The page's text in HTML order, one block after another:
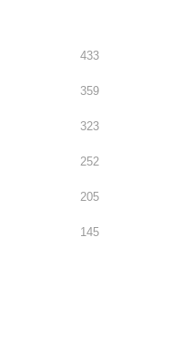
433
359
323
252
205
145